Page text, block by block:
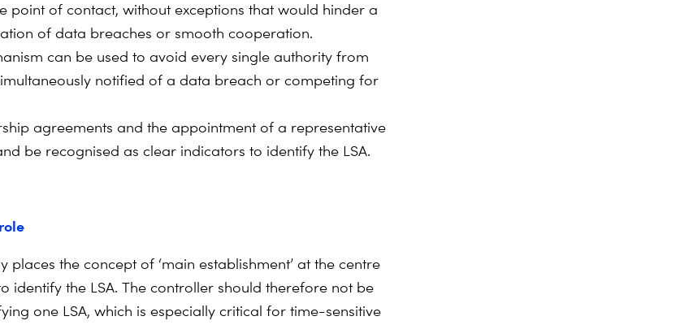
point of contact, without exceptions that would hinder a
of data breaches or smooth cooperation.
can be used to avoid every single authority from
notified of a data breach or competing for
agreements and the appointment of a representative
be recognised as clear indicators to identify the LSA.
places the concept of ‘main establishment’ at the centre
identify the LSA. The controller should therefore not be
one LSA, which is especially critical for time-sensitive